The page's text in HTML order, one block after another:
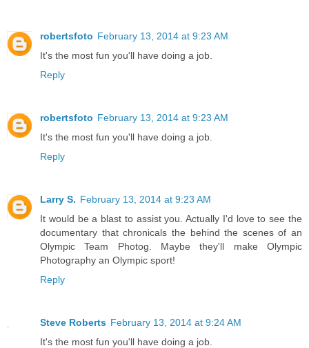
robertsfoto February 13, 2014 at 9:23 AM
It's the most fun you'll have doing a job.
Reply
robertsfoto February 13, 2014 at 9:23 AM
It's the most fun you'll have doing a job.
Reply
Larry S. February 13, 2014 at 9:23 AM
It would be a blast to assist you. Actually I'd love to see the
documentary that chronicals the behind the scenes of an
Olympic Team Photog. Maybe they'll make Olympic
Photography an Olympic sport!
Reply
Steve Roberts February 13, 2014 at 9:24 AM
It's the most fun you'll have doing a job.